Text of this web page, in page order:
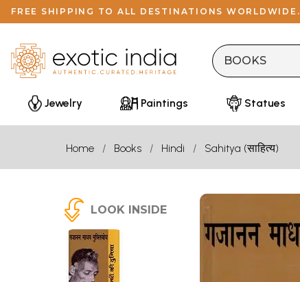
FREE SHIPPING TO ALL DESTINATIONS WORLDWIDE.
Jewelry Paintings Statues
Home Books Hindi Sahitya (साहित्य)
LOOK INSIDE